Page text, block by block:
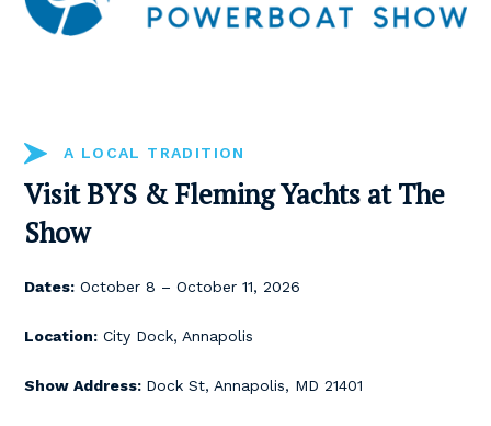
A LOCAL TRADITION
Visit BYS & Fleming Yachts at The
Show
Dates: October 8 – October 11, 2026
Location: City Dock, Annapolis
Show Address: Dock St, Annapolis, MD 21401